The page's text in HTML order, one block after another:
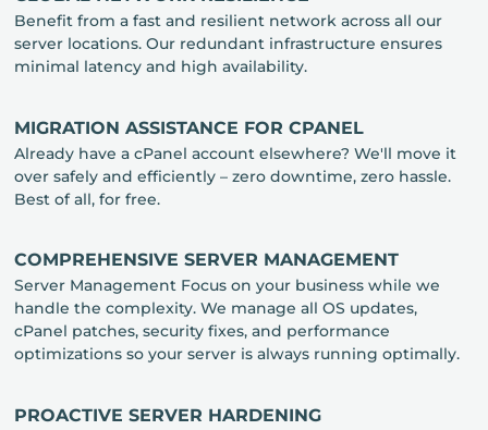
Benefit from a fast and resilient network across all our
server locations. Our redundant infrastructure ensures
minimal latency and high availability.
MIGRATION ASSISTANCE FOR CPANEL
Already have a cPanel account elsewhere? We'll move it
over safely and efficiently – zero downtime, zero hassle.
Best of all, for free.
COMPREHENSIVE SERVER MANAGEMENT
Server Management Focus on your business while we
handle the complexity. We manage all OS updates,
cPanel patches, security fixes, and performance
optimizations so your server is always running optimally.
PROACTIVE SERVER HARDENING